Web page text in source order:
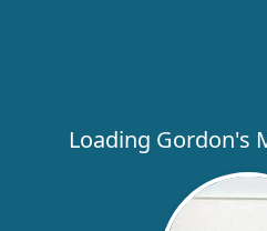
Loading Gordon's